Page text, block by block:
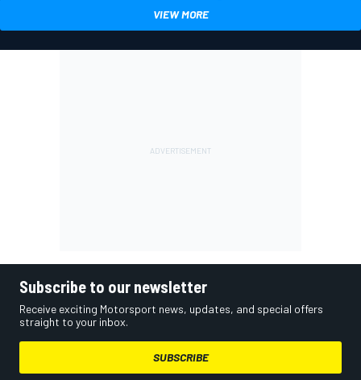
VIEW MORE
Subscribe to our newsletter
Receive exciting Motorsport news, updates, and special offers
straight to your inbox.
SUBSCRIBE